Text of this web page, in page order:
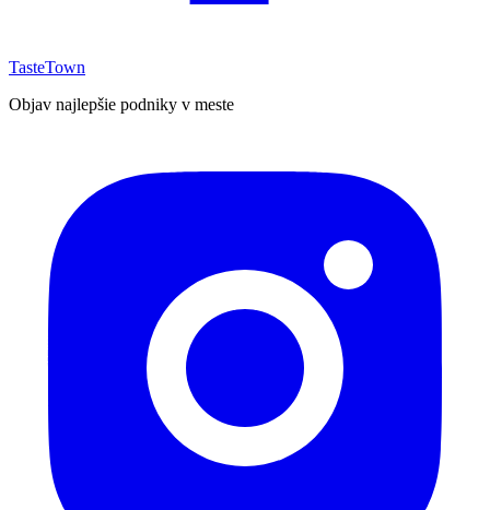
TasteTown
Objav najlepšie podniky v meste